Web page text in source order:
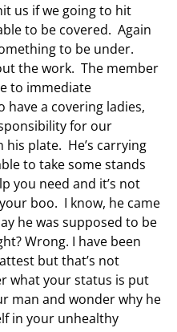
us if we going to hit
to be covered. Again
to be under.
the work. The member
to immediate
have a covering ladies,
for our
his plate. He’s carrying
to take some stands
you need and it’s not
boo. I know, he came
he was supposed to be
Wrong. I have been
but that’s not
what your status is put
man and wonder why he
in your unhealthy